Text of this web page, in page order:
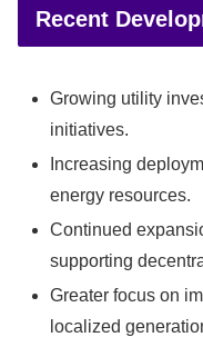
Recent
Growing utility
initiatives.
Increasing
energy resources.
Continued
supporting
Greater focus on
localized